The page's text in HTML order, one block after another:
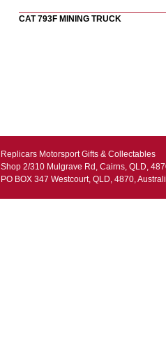
CAT 793F MINING TRUCK
Replicars Motorsport Gifts & Collectables
Shop 2/310 Mulgrave Rd, Cairns, QLD,
PO BOX 347 Westcourt, QLD, 4870,